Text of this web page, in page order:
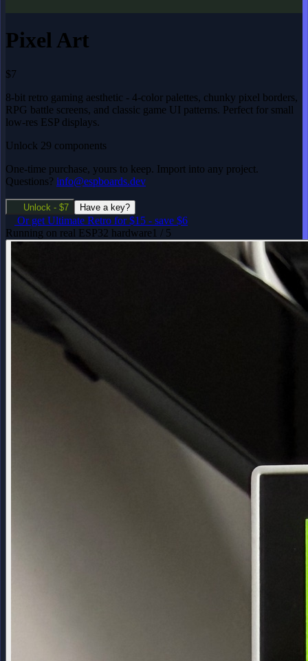
Pixel Art
$7
8-bit retro gaming aesthetic - 4-color palettes, chunky pixel borders,
RPG battle screens, and classic game UI patterns. Perfect for small
low-res ESP displays.
Unlock 29 components
One-time purchase, yours to keep. Import into any project.
Questions? info@espboards.dev
Unlock - $7 Have a key?
Or get Ultimate Retro for $15 - save $6
Running on real ESP32 hardware 1 / 5